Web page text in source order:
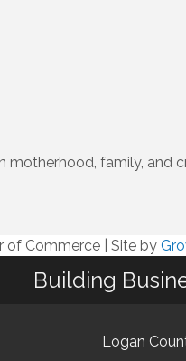
motherhood, family,
of Commerce Site by
Building
Logan